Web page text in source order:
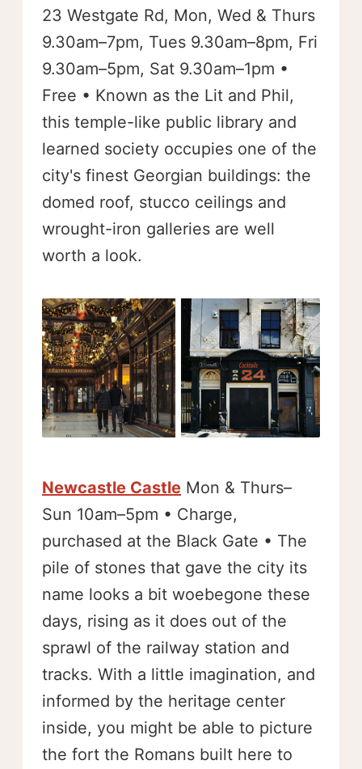
23 Westgate Rd, Mon, Wed & Thurs
9.30am–7pm, Tues 9.30am–8pm, Fri
9.30am–5pm, Sat 9.30am–1pm •
Free • Known as the Lit and Phil,
this temple-like public library and
learned society occupies one of the
city's finest Georgian buildings: the
domed roof, stucco ceilings and
wrought-iron galleries are well
worth a look.
Newcastle Castle Mon & Thurs–
Sun 10am–5pm • Charge,
purchased at the Black Gate • The
pile of stones that gave the city its
name looks a bit woebegone these
days, rising as it does out of the
sprawl of the railway station and
tracks. With a little imagination, and
informed by the heritage center
inside, you might be able to picture
the fort the Romans built here to